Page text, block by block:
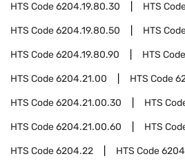
HTS Code6204.19.80.30 HTS
HTS Code6204.19.80.50 HTS
HTS Code6204.19.80.90 HTS Code
HTS Code6204.21.00 HTS Code
HTS Code6204.21.00.30 HTS
HTS Code6204.21.00.60 HTS
HTS Code6204.22 HTS Code